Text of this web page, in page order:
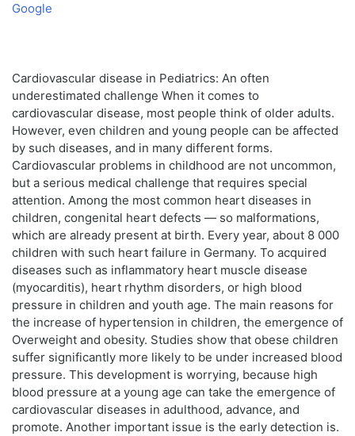
Google
Cardiovascular disease in Pediatrics: An often
underestimated challenge When it comes to
cardiovascular disease, most people think of older adults.
However, even children and young people can be affected
by such diseases, and in many different forms.
Cardiovascular problems in childhood are not uncommon,
but a serious medical challenge that requires special
attention. Among the most common heart diseases in
children, congenital heart defects — so malformations,
which are already present at birth. Every year, about 8 000
children with such heart failure in Germany. To acquired
diseases such as inflammatory heart muscle disease
(myocarditis), heart rhythm disorders, or high blood
pressure in children and youth age. The main reasons for
the increase of hypertension in children, the emergence of
Overweight and obesity. Studies show that obese children
suffer significantly more likely to be under increased blood
pressure. This development is worrying, because high
blood pressure at a young age can take the emergence of
cardiovascular diseases in adulthood, advance, and
promote. Another important issue is the early detection is.